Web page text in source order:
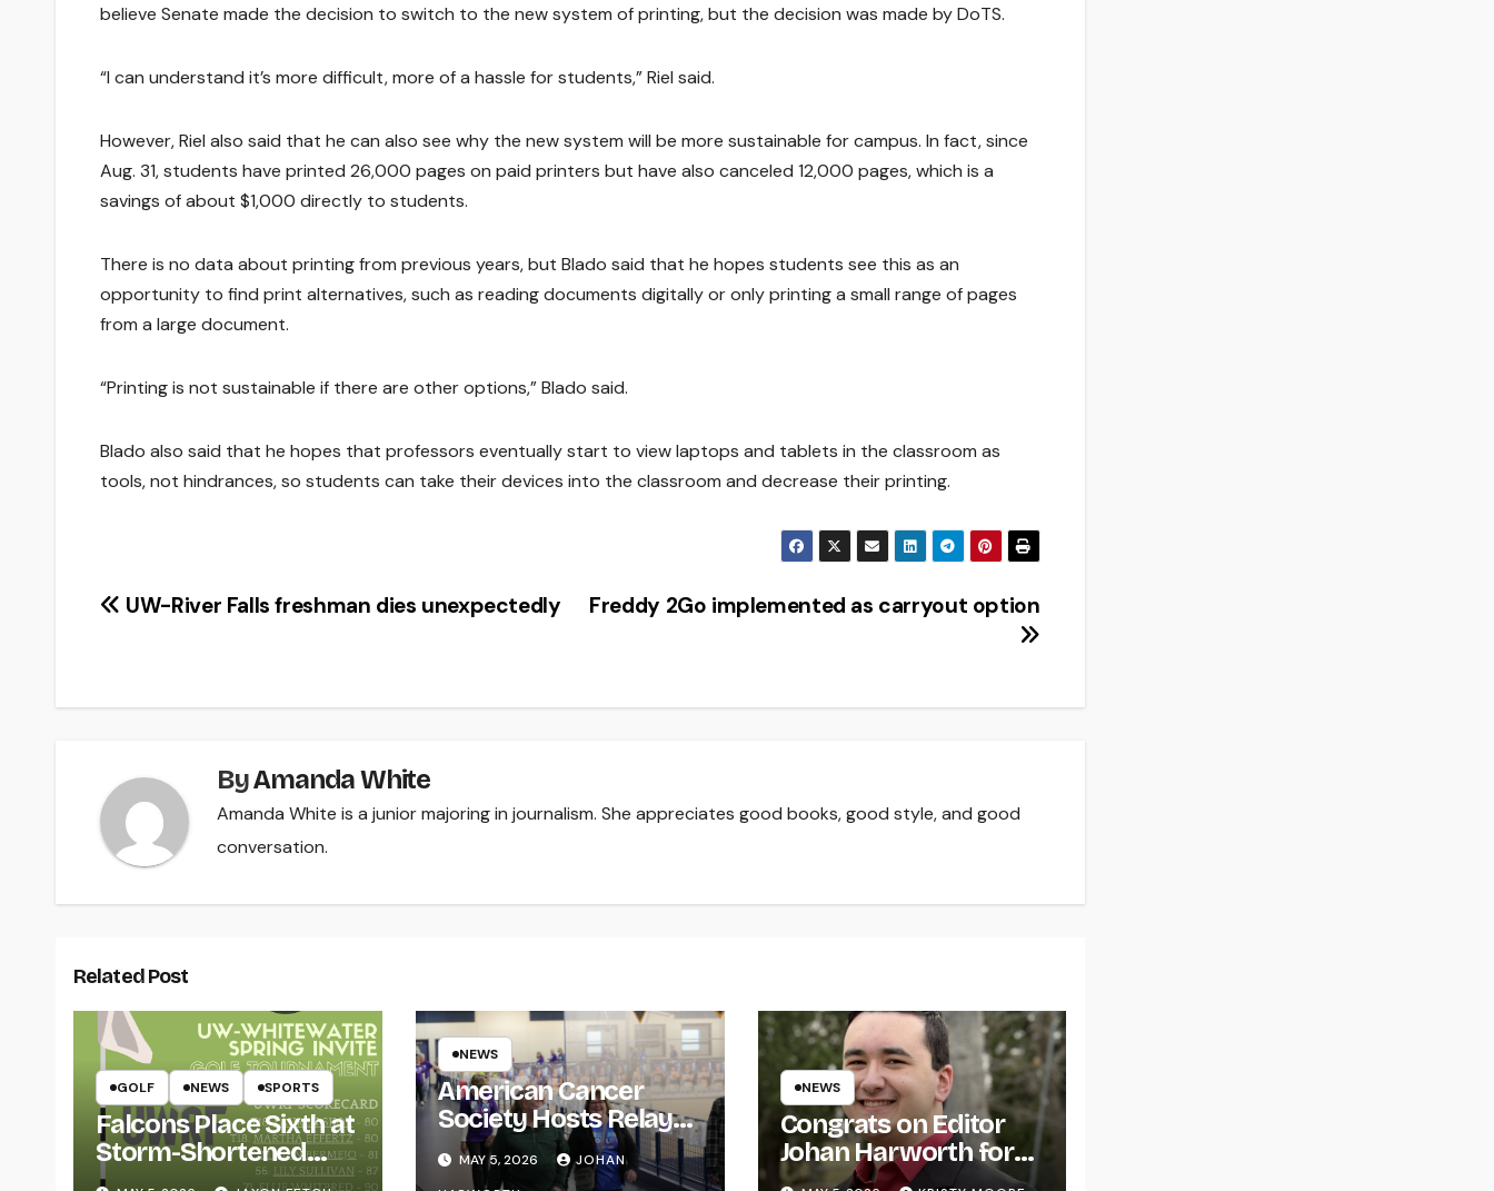
believe Senate made the decision to switch to the new system of printing, but the decision was made by DoTS.
“I can understand it’s more difficult, more of a hassle for students,” Riel said.
However, Riel also said that he can also see why the new system will be more sustainable for campus. In fact, since
Aug. 31, students have printed 26,000 pages on paid printers but have also canceled 12,000 pages, which is a
savings of about $1,000 directly to students.
There is no data about printing from previous years, but Blado said that he hopes students see this as an
opportunity to find print alternatives, such as reading documents digitally or only printing a small range of pages
from a large document.
“Printing is not sustainable if there are other options,” Blado said.
Blado also said that he hopes that professors eventually start to view laptops and tablets in the classroom as
tools, not hindrances, so students can take their devices into the classroom and decrease their printing.
Post
Freddy 2Go implemented as carryout option
UW-River Falls freshman dies unexpectedly
ByAmanda White
Amanda White is a junior majoring in journalism. She appreciates good books, good style, and good
conversation.
Related Post
GOLF NEWS SPORTS
Falcons Place Sixth at
Storm-Shortened
Whitewater Invite
NEWS
American Cancer
Society Hosts Relay
for Life
MAY 5, 2026
JOHAN
NEWS
Congrats on Editor
Johan Harworth for
Graduating!